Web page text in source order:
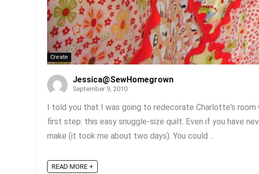
Create
Jessica@SewHomegrown
September 9, 2010
I told you that I was going to redecorate Charlotte's
first step: this easy snuggle-size quilt. Even if you have
make (it took me about two days). You could ...
READ MORE +